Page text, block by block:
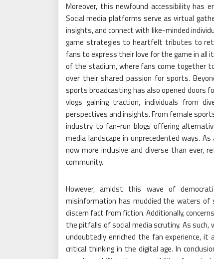
Moreover, this newfound accessibility has
Social media platforms serve as virtual
insights, and connect with like-minded
game strategies to heartfelt tributes to
fans to express their love for the game in all
of the stadium, where fans come together
over their shared passion for sports.
sports broadcasting has also opened doors
vlogs gaining traction, individuals from
perspectives and insights. From female
industry to fan-run blogs offering
media landscape in unprecedented ways.
now more inclusive and diverse than ever,
community.
However, amidst this wave of
misinformation has muddied the waters of
discern fact from fiction. Additionally,
the pitfalls of social media scrutiny. As such,
undoubtedly enriched the fan experience,
critical thinking in the digital age. In